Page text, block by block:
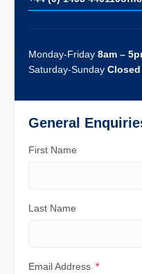
Monday-Friday 8am –
Saturday-Sunday Closed
General
First Name
Last Name
Email Address